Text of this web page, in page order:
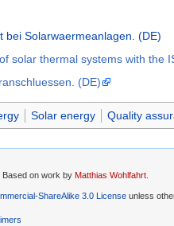
bei Solarwaermeanlagen. (DE)
solar thermal systems with the
(DE)
Solar energy Quality
. Based on work by Matthias Wohlfahrt
ShareAlike 3.0 License unless